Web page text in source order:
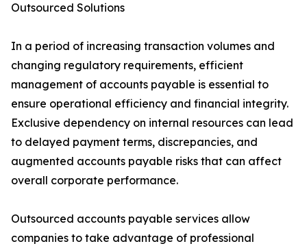
Outsourced Solutions
In a period of increasing transaction volumes and
changing regulatory requirements, efficient
management of accounts payable is essential to
ensure operational efficiency and financial integrity.
Exclusive dependency on internal resources can lead
to delayed payment terms, discrepancies, and
augmented accounts payable risks that can affect
overall corporate performance.
Outsourced accounts payable services allow
companies to take advantage of professional